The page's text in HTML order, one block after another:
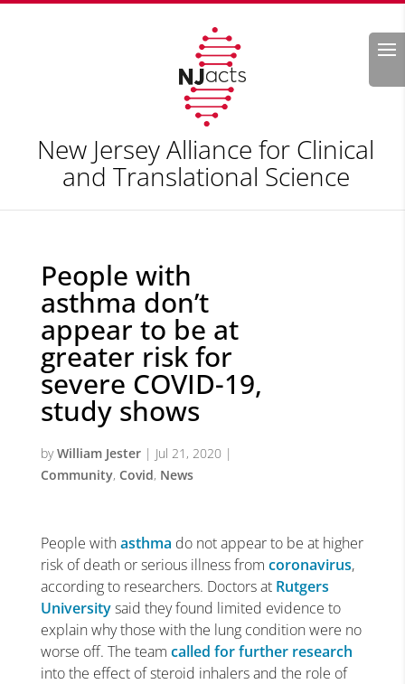
Search
New Jersey Alliance for Clinical
and Translational Science
People with
asthma don’t
appear to be at
greater risk for
severe COVID-19,
study shows
byWilliam Jester| Jul 21, 2020 |
Community, Covid, News
People withasthma do not appear to be at higher
risk of death or serious illness from coronavirus,
according to researchers. Doctors at Rutgers
Universitysaid they found limited evidence to
explain why those with the lung condition were no
worse off. The team called for further research
into the effect of steroid inhalers and the role of